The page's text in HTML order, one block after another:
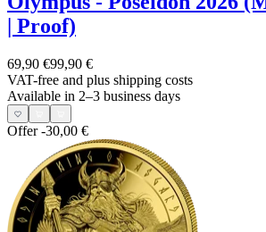
| Proof)
69,90 €99,90 €
VAT-free and plus shipping costs
Available in 2–3 business days
Offer-30,00 €